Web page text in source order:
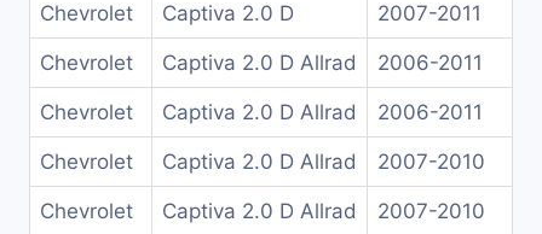
Chevrolet Captiva 2.0 D 2007-2011
Chevrolet Captiva 2.0 D Allrad 2006-2011
Chevrolet Captiva 2.0 D Allrad 2006-2011
Chevrolet Captiva 2.0 D Allrad 2007-2010
Chevrolet Captiva 2.0 D Allrad 2007-2010